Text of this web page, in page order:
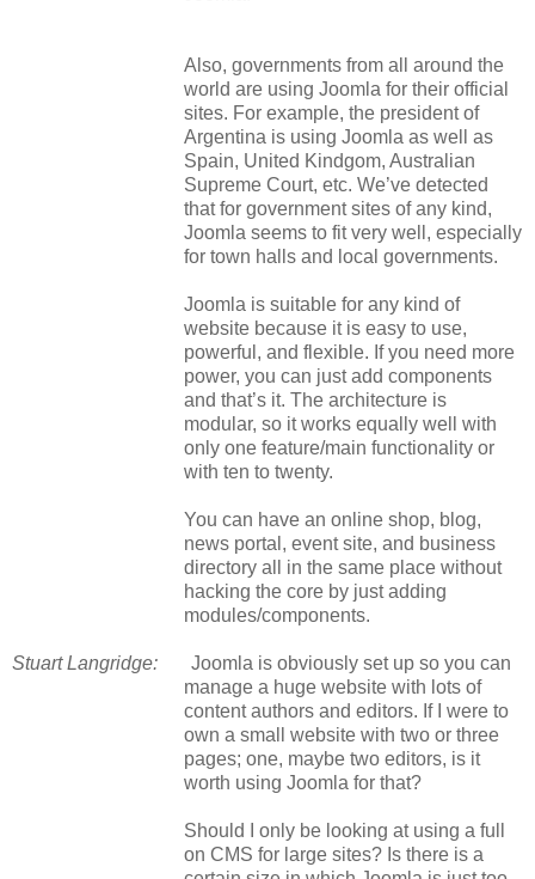
Also, governments from all around the
world are using Joomla for their official
sites. For example, the president of
Argentina is using Joomla as well as
Spain, United Kindgom, Australian
Supreme Court, etc. We’ve detected
that for government sites of any kind,
Joomla seems to fit very well, especially
for town halls and local governments.
Joomla is suitable for any kind of
website because it is easy to use,
powerful, and flexible. If you need more
power, you can just add components
and that’s it. The architecture is
modular, so it works equally well with
only one feature/main functionality or
with ten to twenty.
You can have an online shop, blog,
news portal, event site, and business
directory all in the same place without
hacking the core by just adding
modules/components.
Stuart Langridge: Joomla is obviously set up so you can
manage a huge website with lots of
content authors and editors. If I were to
own a small website with two or three
pages; one, maybe two editors, is it
worth using Joomla for that?
Should I only be looking at using a full
on CMS for large sites? Is there is a